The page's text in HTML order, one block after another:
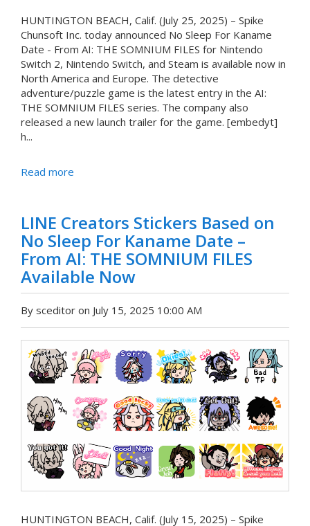
HUNTINGTON BEACH, Calif. (July 25, 2025) – Spike
Chunsoft Inc. today announced No Sleep For Kaname
Date - From AI: THE SOMNIUM FILES for Nintendo
Switch 2, Nintendo Switch, and Steam is available now in
North America and Europe. The detective
adventure/puzzle game is the latest entry in the AI:
THE SOMNIUM FILES series. The company also
released a new launch trailer for the game. [embedyt]
h...
Read more
LINE Creators Stickers Based on
No Sleep For Kaname Date –
From AI: THE SOMNIUM FILES
Available Now
By sceditor on July 15, 2025 10:00 AM
HUNTINGTON BEACH, Calif. (July 15, 2025) – Spike